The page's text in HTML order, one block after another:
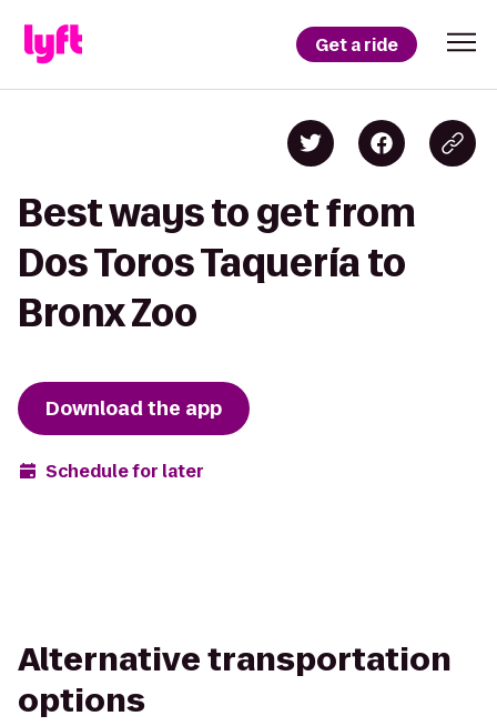
Get a ride
Best ways to get from
Dos Toros Taquería to
Bronx Zoo
Download the app
Schedule for later
Alternative transportation
options